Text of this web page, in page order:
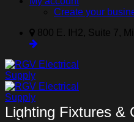
Create your
800 E. IH2, Suite 7,
Lighting Fixtures &